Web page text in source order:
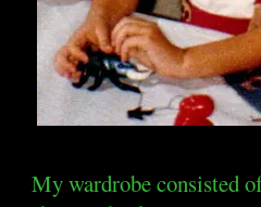
My wardrobe consisted